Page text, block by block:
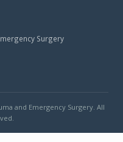
Surgery
and Emergency Surgery. All